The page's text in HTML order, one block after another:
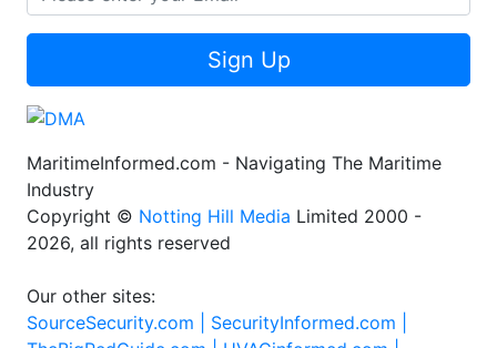
Sign Up
MaritimeInformed.com - Navigating The Maritime
Industry
Copyright © Notting Hill Media Limited 2000 -
2026, all rights reserved
Our other sites:
SourceSecurity.com | SecurityInformed.com |